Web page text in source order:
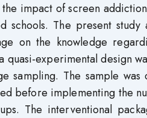
the impact of screen
schools. The present study
on the knowledge
experimental design
sampling. The sample was
before implementing the
The interventional